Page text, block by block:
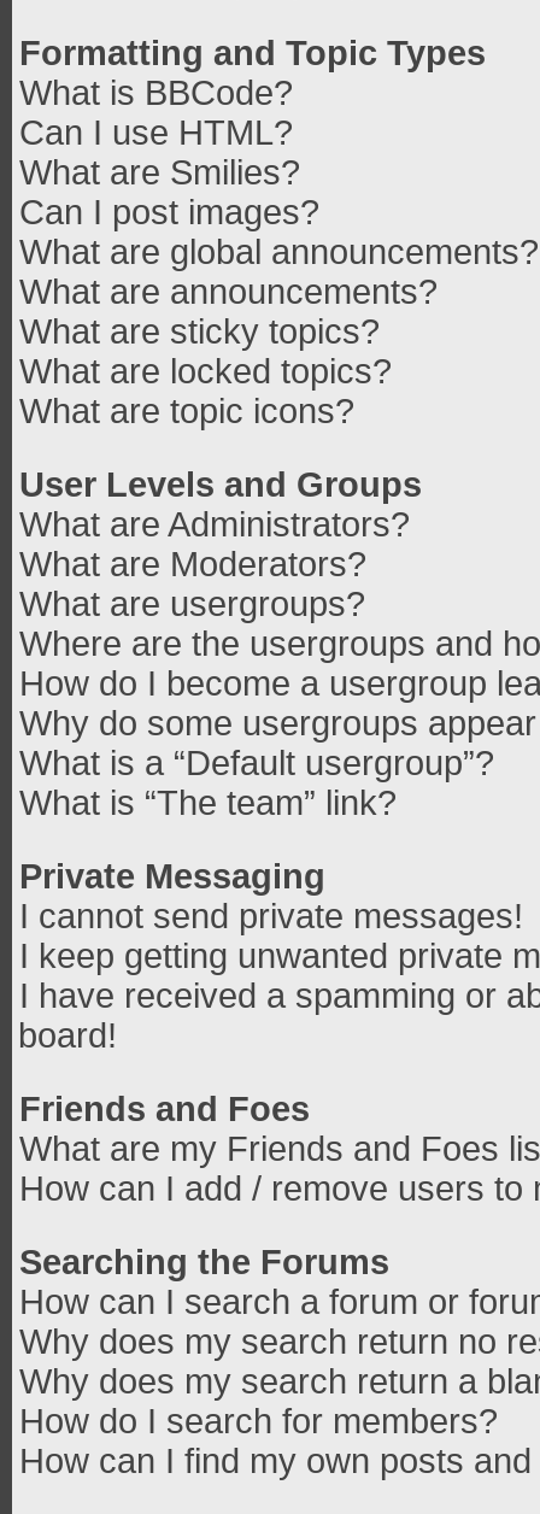
Formatting and Topic Types
What is BBCode?
Can I use HTML?
What are Smilies?
Can I post images?
What are global announcements?
What are announcements?
What are sticky topics?
What are locked topics?
What are topic icons?
User Levels and Groups
What are Administrators?
What are Moderators?
What are usergroups?
Where are the usergroups and
How do I become a usergroup
Why do some usergroups
What is a “Default usergroup”?
What is “The team” link?
Private Messaging
I cannot send private messages!
I keep getting unwanted private
I have received a spamming or
board!
Friends and Foes
What are my Friends and Foes
How can I add / remove users
Searching the Forums
How can I search a forum or
Why does my search return no
Why does my search return a
How do I search for members?
How can I find my own posts